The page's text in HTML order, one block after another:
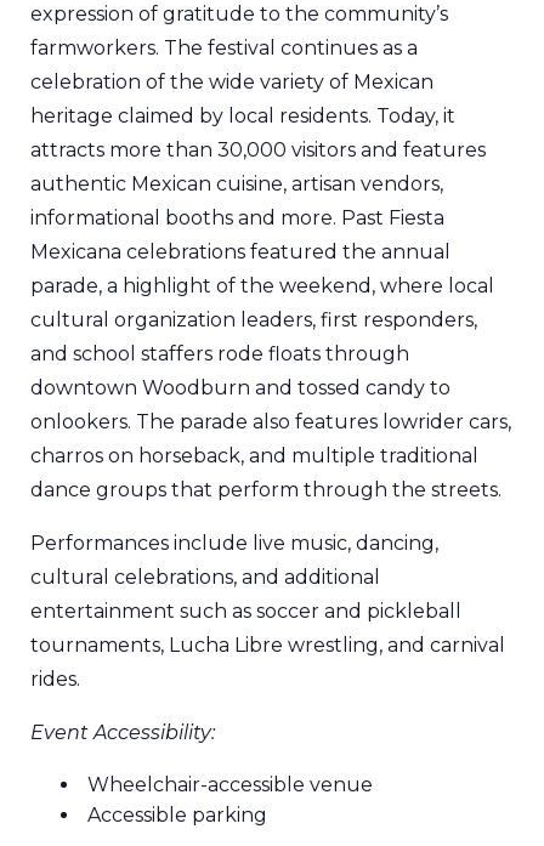
expression of gratitude to the community’s
farmworkers. The festival continues as a
celebration of the wide variety of Mexican
heritage claimed by local residents. Today, it
attracts more than 30,000 visitors and features
authentic Mexican cuisine, artisan vendors,
informational booths and more. Past Fiesta
Mexicana celebrations featured the annual
parade, a highlight of the weekend, where local
cultural organization leaders, first responders,
and school staffers rode floats through
downtown Woodburn and tossed candy to
onlookers. The parade also features lowrider cars,
charros on horseback, and multiple traditional
dance groups that perform through the streets.
Performances include live music, dancing,
cultural celebrations, and additional
entertainment such as soccer and pickleball
tournaments, Lucha Libre wrestling, and carnival
rides.
Event Accessibility:
Wheelchair-accessible venue
Accessible parking